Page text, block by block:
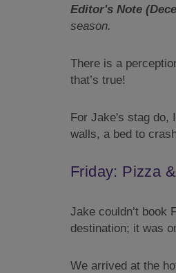
Editor's Note
season.
There is a
that’s true!
For Jake's stag do,
walls, a bed to
Friday: Pizza
Jake couldn’t book
destination; it was
We arrived at the